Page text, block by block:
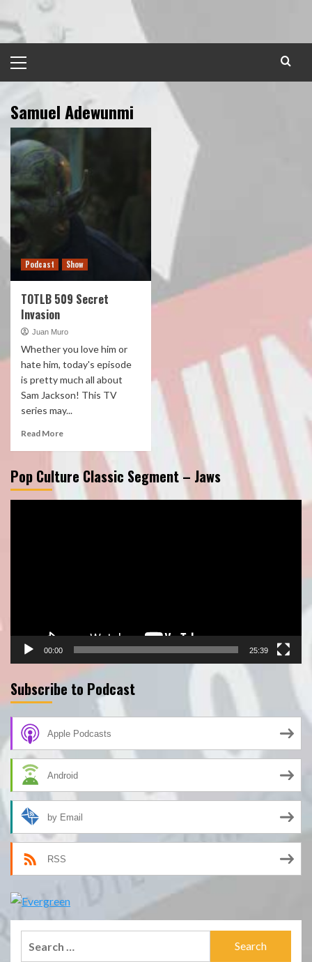
to
content
Menu
Samuel Adewunmi
Podcast Show
TOTLB 509 Secret
Invasion
Juan Muro
Whether you love him or
hate him, today's episode
is pretty much all about
Sam Jackson! This TV
series may...
Read More
Pop Culture Classic Segment – Jaws
00:00 25:39
Subscribe to Podcast
Apple Podcasts
Android
by Email
RSS